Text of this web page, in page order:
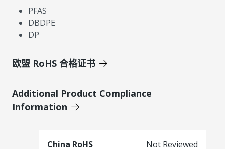
PFAS
DBDPE
DP
欧盟 RoHS 合格证书
Additional Product Compliance
Information
China RoHS Not Reviewed